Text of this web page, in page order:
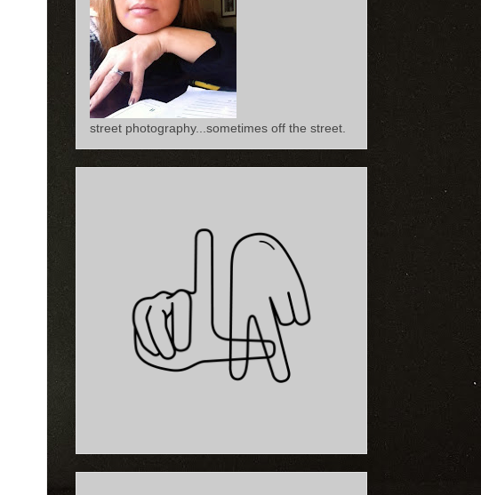
street photography...sometimes off the street.